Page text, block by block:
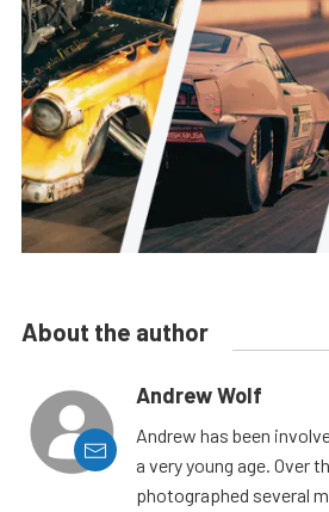
About the author
Andrew Wolf
Andrew has been
a very young age. Over
photographed several